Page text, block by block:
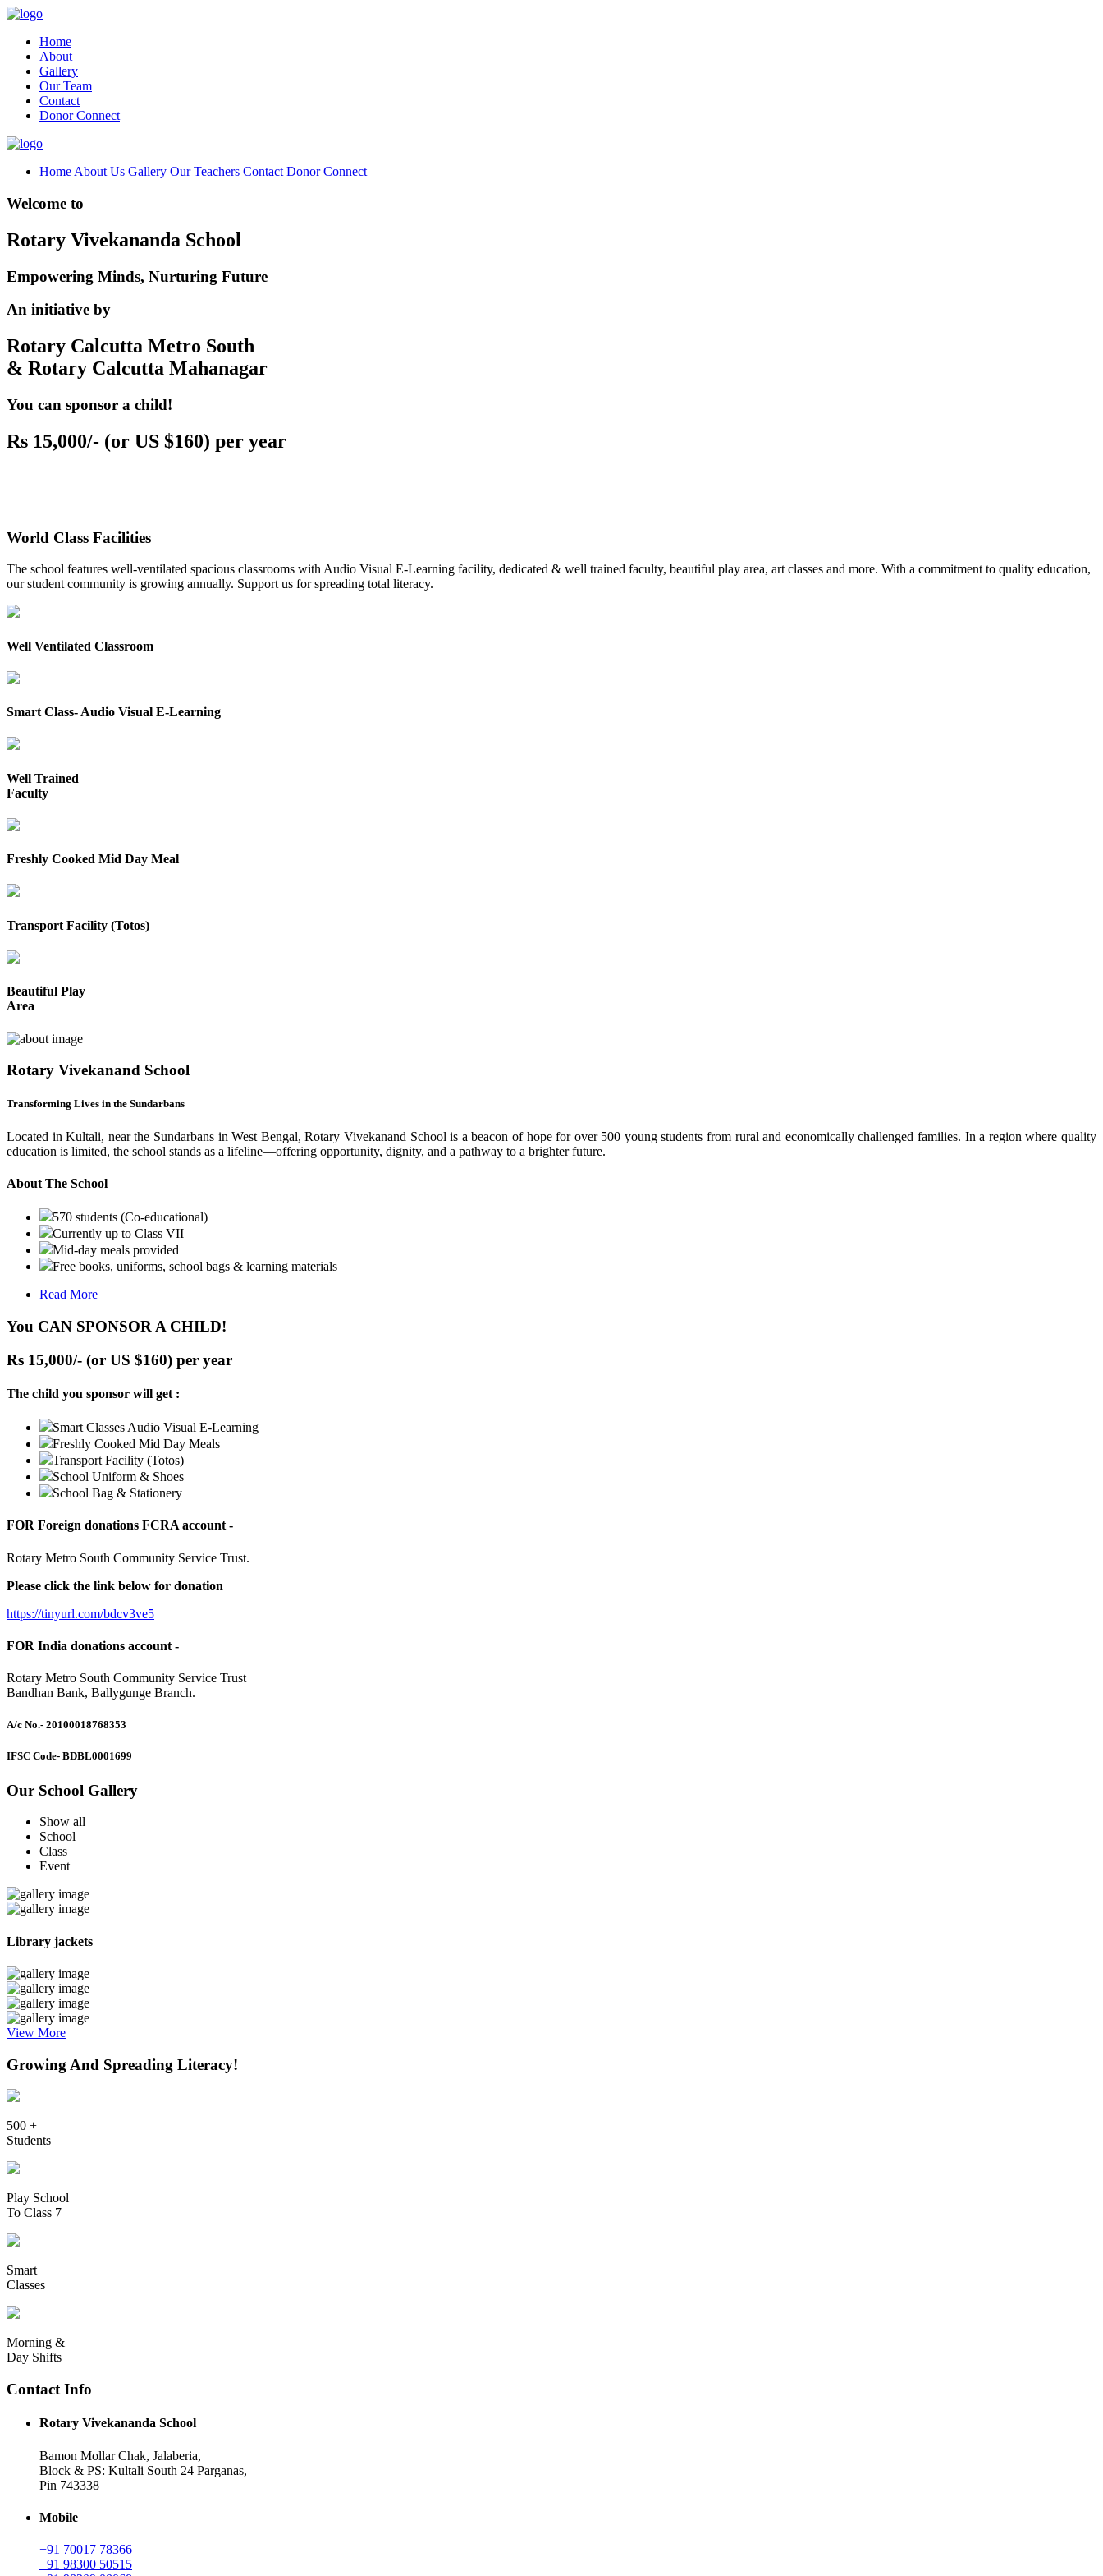
Home
About
Gallery
Our Team
Contact
Donor Connect
Home About Us Gallery Our Teachers Contact Donor Connect
Welcome to
Rotary Vivekananda School
Empowering Minds, Nurturing Future
An initiative by
Rotary Calcutta Metro South
& Rotary Calcutta Mahanagar
You can sponsor a child!
Rs 15,000/- (or US $160) per year
World Class Facilities
The school features well-ventilated spacious classrooms with Audio Visual E-Learning facility, dedicated & well trained faculty, beautiful play area, art classes and more. With a commitment to quality education,
our student community is growing annually. Support us for spreading total literacy.
Well Ventilated Classroom
Smart Class- Audio Visual E-Learning
Well Trained
Faculty
Freshly Cooked Mid Day Meal
Transport Facility (Totos)
Beautiful Play
Area
Rotary Vivekanand School
Transforming Lives in the Sundarbans
Located in Kultali, near the Sundarbans in West Bengal, Rotary Vivekanand School is a beacon of hope for over 500 young students from rural and economically challenged families. In a region where quality
education is limited, the school stands as a lifeline—offering opportunity, dignity, and a pathway to a brighter future.
About The School
570 students (Co-educational)
Currently up to Class VII
Mid-day meals provided
Free books, uniforms, school bags & learning materials
Read More
You CAN SPONSOR A CHILD!
Rs 15,000/- (or US $160) per year
The child you sponsor will get :
Smart Classes Audio Visual E-Learning
Freshly Cooked Mid Day Meals
Transport Facility (Totos)
School Uniform & Shoes
School Bag & Stationery
FOR Foreign donations FCRA account -
Rotary Metro South Community Service Trust.
Please click the link below for donation
https://tinyurl.com/bdcv3ve5
FOR India donations account -
Rotary Metro South Community Service Trust
Bandhan Bank, Ballygunge Branch.
A/c No.- 20100018768353
IFSC Code- BDBL0001699
Our School Gallery
Show all
School
Class
Event
Library jackets
View More
Growing And Spreading Literacy!
500 +
Students
Play School
To Class 7
Smart
Classes
Morning &
Day Shifts
Contact Info
Rotary Vivekananda School
Bamon Mollar Chak, Jalaberia,
Block & PS: Kultali South 24 Parganas,
Pin 743338
Mobile
+91 70017 78366
+91 98300 50515